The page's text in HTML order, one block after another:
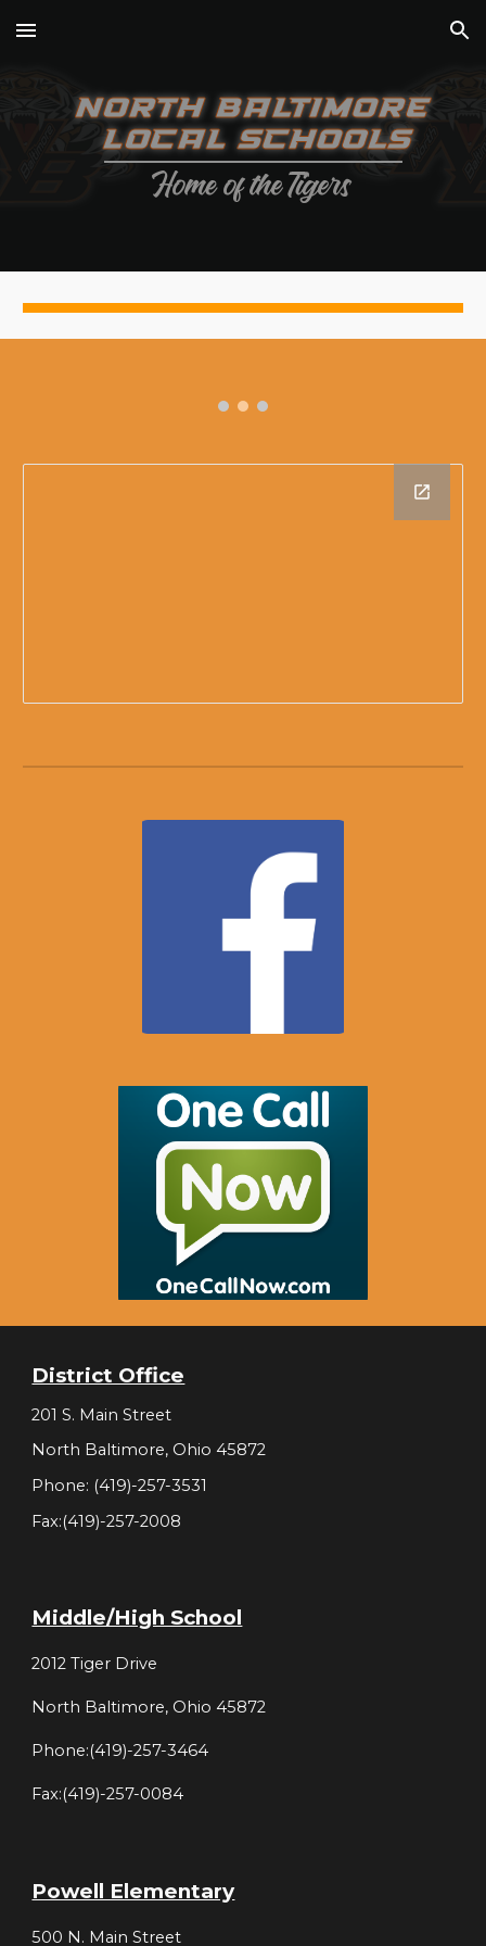
Skip to main content Skip to navigation
District Office
201 S. Main Street
North Baltimore, Ohio 45872
Phone: (419)-257-3531
Fax:(419)-257-2008
Middle/High School
2012 Tiger Drive
North Baltimore, Ohio 45872
Phone:(419)-257-3464
Fax:(419)-257-0084
Powell Elementary
500 N. Main Street